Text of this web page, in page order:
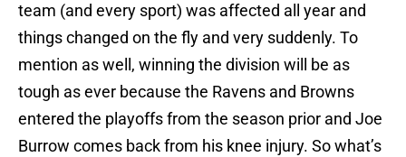
team (and every sport) was affected all year and
things changed on the fly and very suddenly. To
mention as well, winning the division will be as
tough as ever because the Ravens and Browns
entered the playoffs from the season prior and Joe
Burrow comes back from his knee injury. So what’s